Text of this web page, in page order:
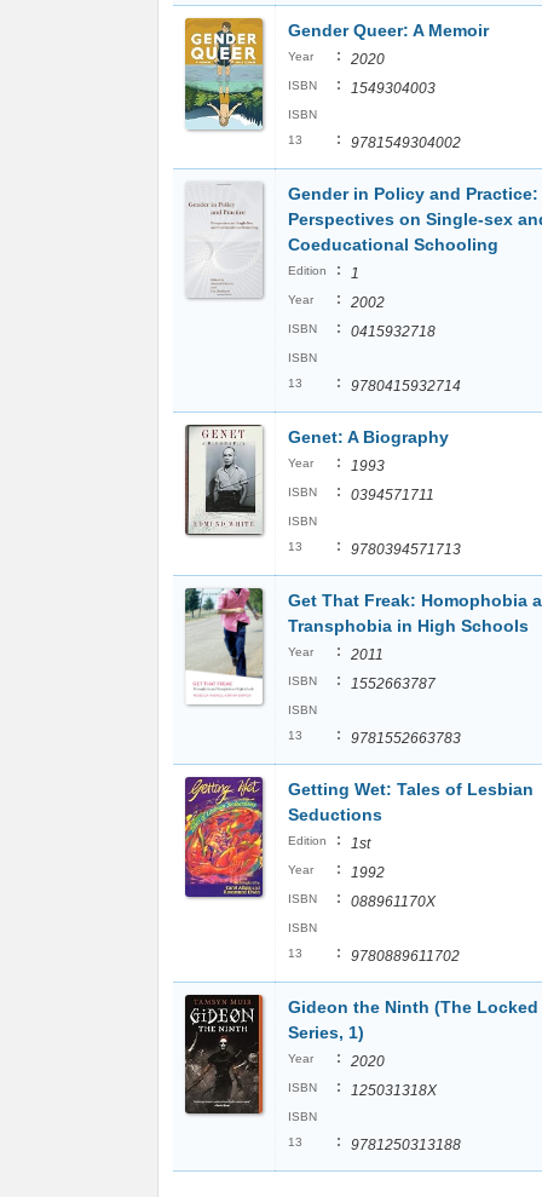
Gender Queer: A Memoir
Year : 2020
ISBN : 1549304003
ISBN
13
: 9781549304002
Gender in Policy and Practice:
Perspectives on Single-sex
Coeducational Schooling
Edition : 1
Year : 2002
ISBN : 0415932718
ISBN
13
: 9780415932714
Genet: A Biography
Year : 1993
ISBN : 0394571711
ISBN
13
: 9780394571713
Get That Freak: Homophobia
Transphobia in High Schools
Year : 2011
ISBN : 1552663787
ISBN
13
: 9781552663783
Getting Wet: Tales of Lesbian
Seductions
Edition : 1st
Year : 1992
ISBN : 088961170X
ISBN
13
: 9780889611702
Gideon the Ninth (The Locked
Series, 1)
Year : 2020
ISBN : 125031318X
ISBN
13
: 9781250313188